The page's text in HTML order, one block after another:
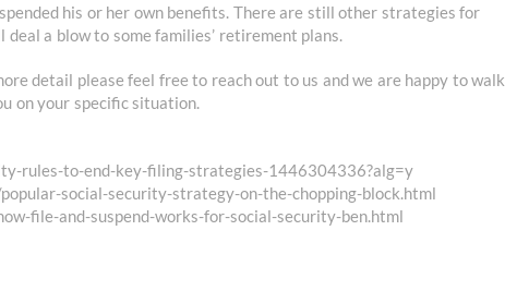
his or her own benefits. There are still other strategies for
a blow to some families’ retirement plans.
detail please feel free to reach out to us and we are happy to walk
on your specific situation.
rules-to-end-key-filing-strategies-1446304336?alg=y
social-security-strategy-on-the-chopping-block.html
file-and-suspend-works-for-social-security-ben.html